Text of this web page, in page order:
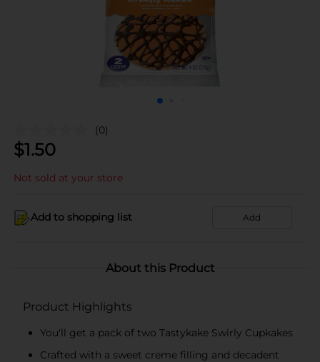
(0)
$1.50
Not sold at your store
Add to shopping list Add
About this Product
Product Highlights
You'll get a pack of two Tastykake Swirly Cupkakes
Crafted with a sweet creme filling and decadent